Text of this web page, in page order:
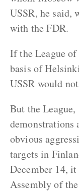
USSR, he said,
with the FDR.
If the League
basis of
USSR would
But the
demonstrations
obvious
targets in
December 14,
Assembly of